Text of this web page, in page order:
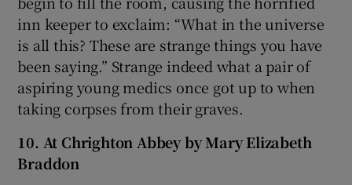
inn keeper to exclaim: “What in the universe
is all this? These are strange things you have
been saying.” Strange indeed what a pair of
aspiring young medics once got up to when
taking corpses from their graves.
10. At Chrighton Abbey by Mary Elizabeth
Braddon